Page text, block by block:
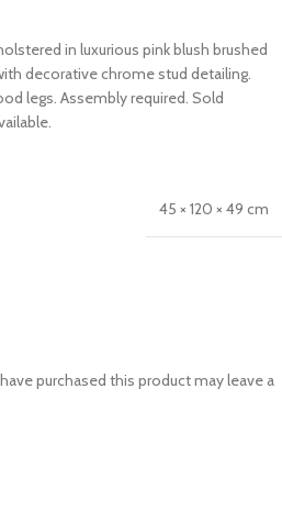
in luxurious pink blush brushed
decorative chrome stud detailing.
legs. Assembly required. Sold
45 × 120 × 49 cm
purchased this product may leave a